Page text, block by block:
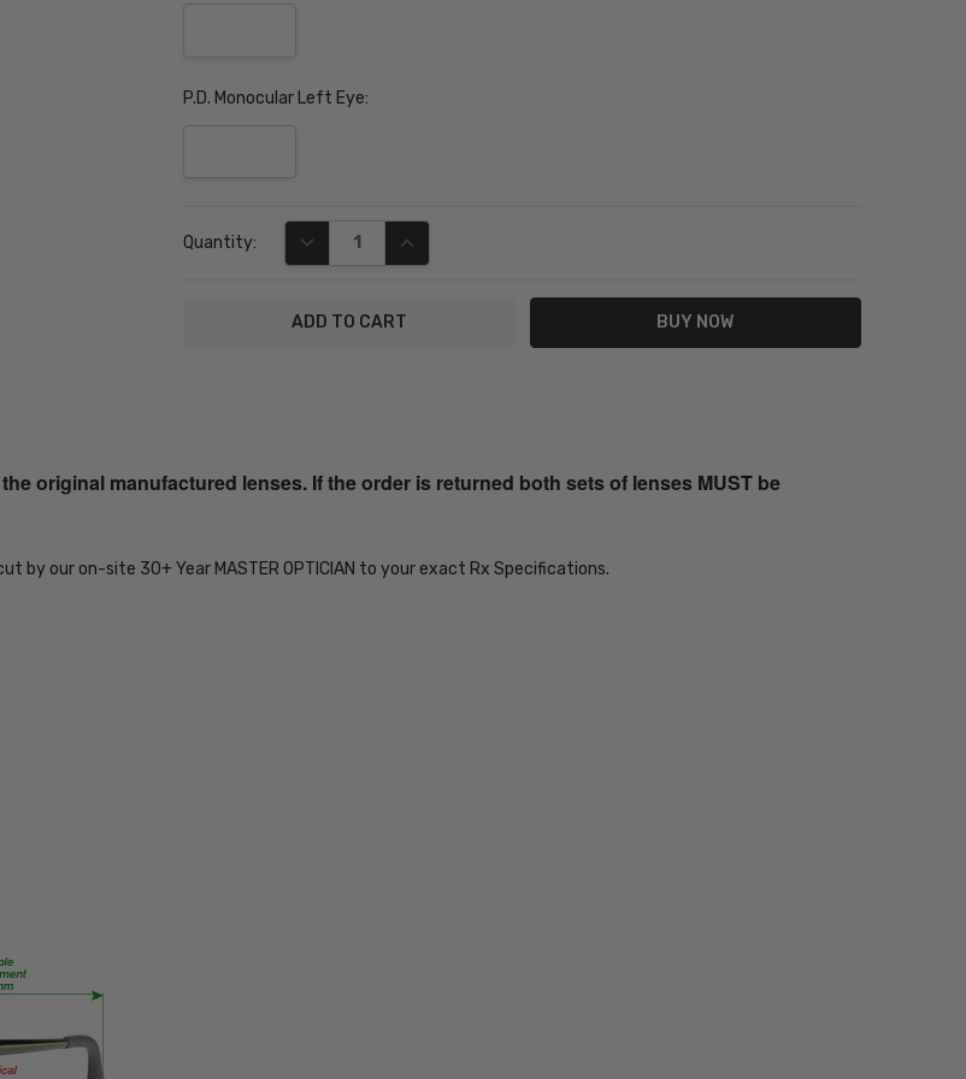
P.D. Monocular Left Eye:
Stock:
Quantity: DECREASE QUANTITY:INCREASE QUANTITY:
PROG
MPN:
original manufactured lenses. If the order is returned both sets of lenses MUST be
by our on-site 30+ Year MASTER OPTICIAN to your exact Rx Specifications.